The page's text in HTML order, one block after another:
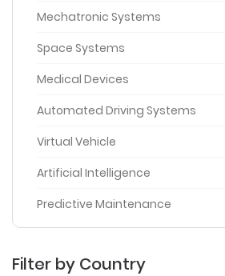
Mechatronic Systems
Space Systems
Medical Devices
Automated Driving Systems
Virtual Vehicle
Artificial Intelligence
Predictive Maintenance
Filter by Country